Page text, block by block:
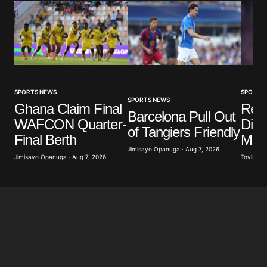
SPORTS NEWS
Ghana Claim Final
WAFCON Quarter-
Final Berth
Jimisayo Opanuga · Aug 7, 2026
SPORTS NEWS
Barcelona Pull Out
of Tangiers Friendly
Jimisayo Opanuga · Aug 7, 2026
SPORTS
Toyibat